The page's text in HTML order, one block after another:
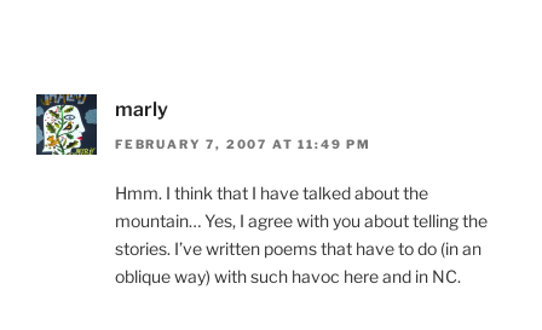
marly
FEBRUARY 7, 2007 AT 11:49 PM
Hmm. I think that I have talked about the
mountain… Yes, I agree with you about telling the
stories. I’ve written poems that have to do (in an
oblique way) with such havoc here and in NC.